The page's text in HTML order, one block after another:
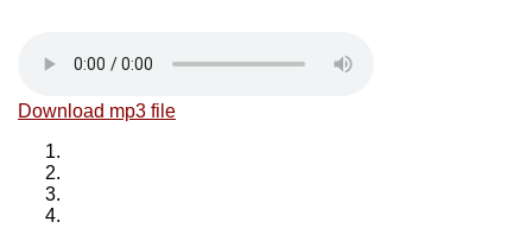
Download mp3 file